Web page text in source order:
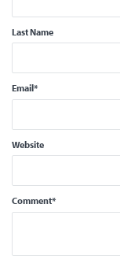
Last Name
Email*
Website
Comment*